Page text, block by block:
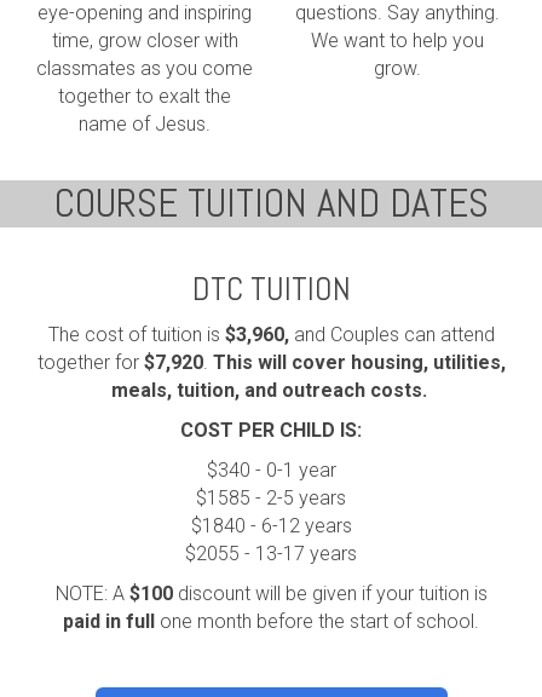
eye-opening and inspiring
time, grow closer with
classmates as you come
together to exalt the
name of Jesus.
questions. Say anything.
We want to help you
grow.
COURSE TUITION AND DATES
DTC TUITION
The cost of tuition is $3,960, and Couples can attend
together for $7,920. This will cover housing, utilities,
meals, tuition, and outreach costs.
COST PER CHILD IS:
$340 - 0-1 year
$1585 - 2-5 years
$1840 - 6-12 years
$2055 - 13-17 years
NOTE: A $100discount will be given if your tuition is
paid in full
one month before the start of school.